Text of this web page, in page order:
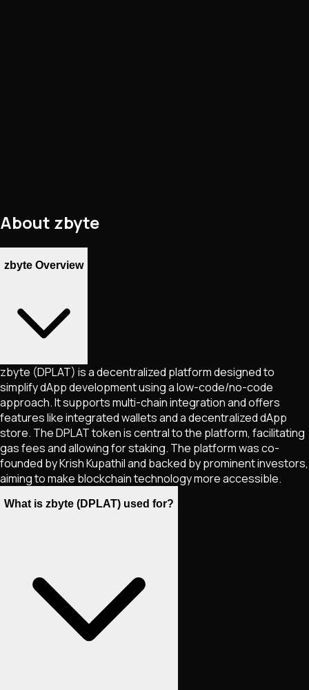
About zbyte
zbyte Overview
zbyte (DPLAT) is a decentralized platform designed to
simplify dApp development using a low-code/no-code
approach. It supports multi-chain integration and offers
features like integrated wallets and a decentralized dApp
store. The DPLAT token is central to the platform, facilitating
gas fees and allowing for staking. The platform was co-
founded by Krish Kupathil and backed by prominent investors,
aiming to make blockchain technology more accessible.
What is zbyte (DPLAT) used for?